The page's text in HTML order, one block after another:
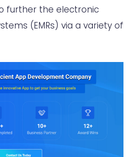
further the electronic
(EMRs) via a variety of